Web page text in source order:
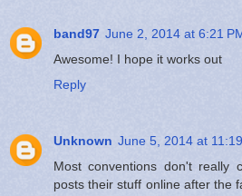
band97 June 2, 2014 at 6:21
Awesome! I hope it works out
Reply
Unknown June 5, 2014 at
Most conventions don't really
posts their stuff online after the